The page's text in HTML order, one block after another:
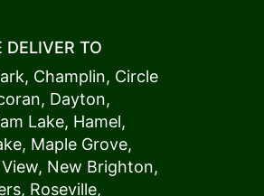
DELIVER TO
, Champlin, Circle
, Dayton,
Lake, Hamel,
, Maple Grove,
New Brighton,
, Roseville,